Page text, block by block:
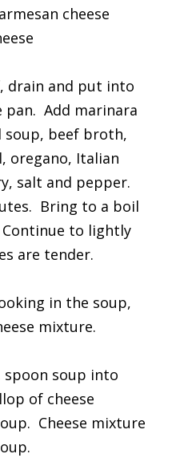
cheese
drain and put into
pan. Add marinara
soup, beef broth,
oregano, Italian
salt and pepper.
Bring to a boil
to lightly
are tender.
in the soup,
mixture.
spoon soup into
of cheese
Cheese mixture